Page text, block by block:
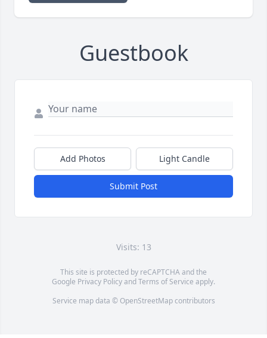
Guestbook
Add Photos Light Candle
Submit Post
Visits: 13
This site is protected by reCAPTCHA and the
Google Privacy PolicyandTerms of Service apply.
Service map data © OpenStreetMapcontributors